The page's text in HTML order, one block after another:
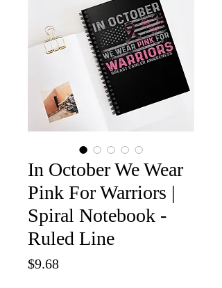
In October We Wear
Pink For Warriors |
Spiral Notebook -
Ruled Line
$9.68Price